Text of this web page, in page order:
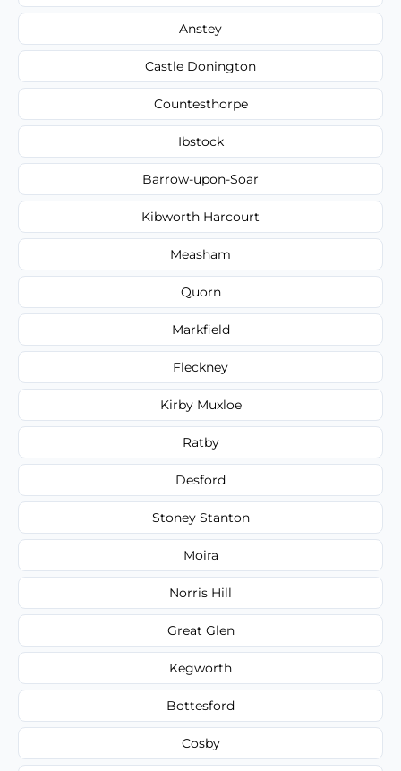
Anstey
Castle Donington
Countesthorpe
Ibstock
Barrow-upon-Soar
Kibworth Harcourt
Measham
Quorn
Markfield
Fleckney
Kirby Muxloe
Ratby
Desford
Stoney Stanton
Moira
Norris Hill
Great Glen
Kegworth
Bottesford
Cosby